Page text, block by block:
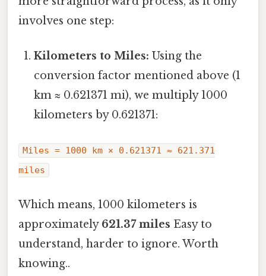
involves one step:
Kilometers to Miles: Using the
conversion factor mentioned above (1
km ≈ 0.621371 mi), we multiply 1000
kilometers by 0.621371:
Miles = 1000 km × 0.621371 ≈ 621.371
miles
Which means, 1000 kilometers is
approximately 621.37 miles Easy to
understand, harder to ignore. Worth
knowing..